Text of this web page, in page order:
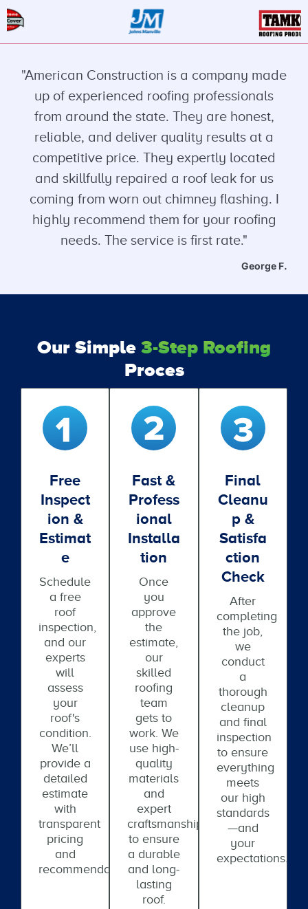
"American Construction is a company made
up of experienced roofing professionals
from around the state. They are honest,
reliable, and deliver quality results at a
competitive price. They expertly located
and skillfully repaired a roof leak for us
coming from worn out chimney flashing. I
highly recommend them for your roofing
needs. The service is first rate."
George F.
Our Simple 3-Step Roofing
Proces
Free
Inspect
Ion &
Estimat
E
Schedule
a free
roof
inspection,
and our
experts
will
assess
your
roof's
condition.
We’ll
provide a
detailed
estimate
with
transparent
pricing
and
recommendations.
Fast &
Profess
Ional
Installa
Tion
Once
you
approve
the
estimate,
our
skilled
roofing
team
gets to
work. We
use high-
quality
materials
and
expert
craftsmanship
to ensure
a durable
and long-
lasting
roof.
Final
Cleanu
P &
Satisfa
Ction
Check
After
completing
the job,
we
conduct
a
thorough
cleanup
and final
inspection
to ensure
everything
meets
our high
standards
—and
your
expectations.